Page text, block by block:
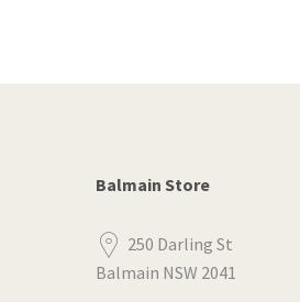
Balmain Store
250 Darling St
Balmain NSW 2041